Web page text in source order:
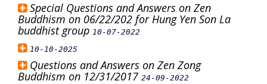
Special Questions and Answers on Zen
Buddhism on 06/22/202 for Hung Yen Son La
buddhist group 10-07-2022
10-10-2025
Questions and Answers on Zen Zong
Buddhism on 12/31/2017 24-09-2022